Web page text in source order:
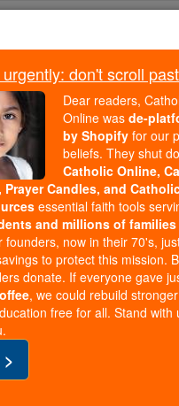
You, 2.2 Million
Being Formed
supporters like
School has already
education to over
across 193 countries. In
you are
prayer, Scripture, and
reads this gave just $5
— we could reach even
this life-changing
Be
don't scroll
Dear readers,
Online was de-
by Shopify for our
beliefs. They shut
Catholic Online,
Candles, and
essential faith tools
and millions of families
founders, now in their 70's,
to protect this mission.
donate. If everyone gave
, we could rebuild
free for all. Stand with